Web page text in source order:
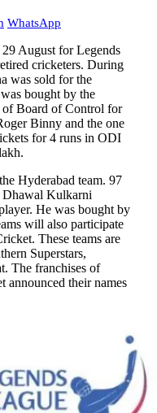
WhatsApp
August for Legends
cricketers. During
was sold for the
bought by the
of Board of Control for
Binny and the one
for 4 runs in ODI
Hyderabad team. 97
Dhawal Kulkarni
He was bought by
will also participate
These teams are
Superstars,
The franchises of
announced their names